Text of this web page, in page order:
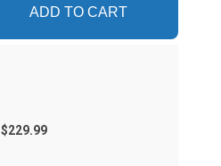
ADD TO CART
$229.99